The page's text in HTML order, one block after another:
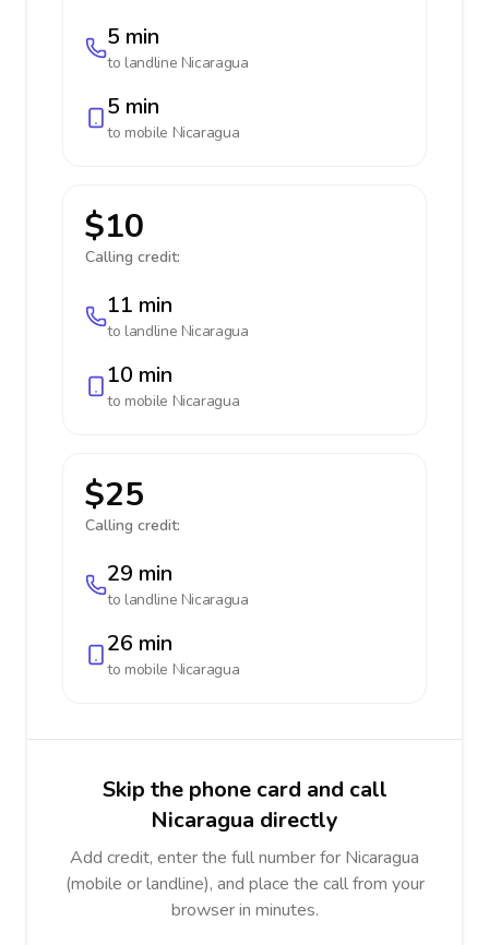
5 min
to landline Nicaragua
5 min
to mobile Nicaragua
$10
Calling credit:
11 min
to landline Nicaragua
10 min
to mobile Nicaragua
$25
Calling credit:
29 min
to landline Nicaragua
26 min
to mobile Nicaragua
Skip the phone card and call
Nicaragua directly
Add credit, enter the full number for Nicaragua
(mobile or landline), and place the call from your
browser in minutes.